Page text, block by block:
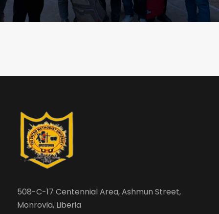
508-C-17 Centennial Area, Ashmun Street,
Monrovia, Liberia